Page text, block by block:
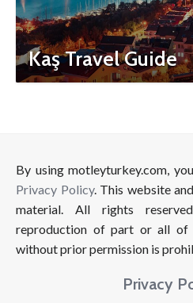
Kaş Travel Guide
By using motleyturkey.com,
Privacy Policy. This website
material. All rights
reproduction of part or all of
without prior permission is
Privacy